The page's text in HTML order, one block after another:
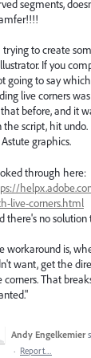
segments,
trying to create
If you
going to say
live corners
before, and it
the script, hit
graphics.
through here:
live-corners.html
there's no solution
workaround is,
want, get the
corners. That
Andy Engelkemier
· Report…